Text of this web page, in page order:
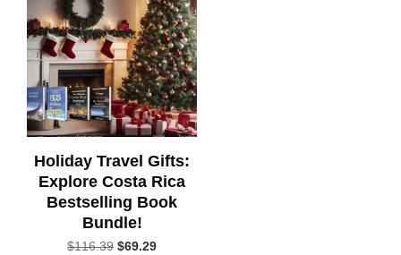
Holiday Travel Gifts:
Explore Costa Rica
Bestselling Book
Bundle!
$116.39 Original
$69.29Current